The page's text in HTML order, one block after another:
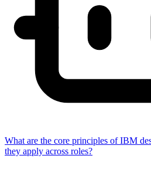
What are the core principles of IBM
they apply across roles?